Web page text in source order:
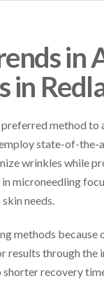
in
in
method to
state-of-the-
wrinkles while
microneedling
needs.
methods because
results through the
recovery